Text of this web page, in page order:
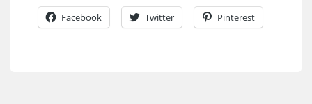
Facebook Twitter Pinterest